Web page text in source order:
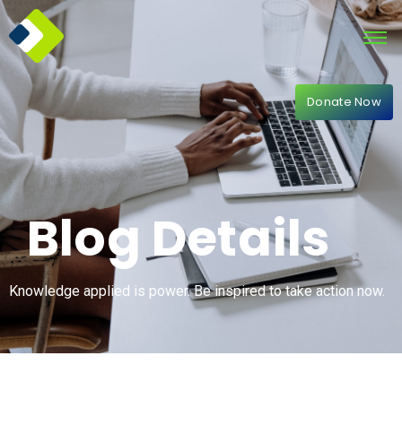
Donate Now
Blog Details
Knowledge applied is power. Be inspired to take action now.